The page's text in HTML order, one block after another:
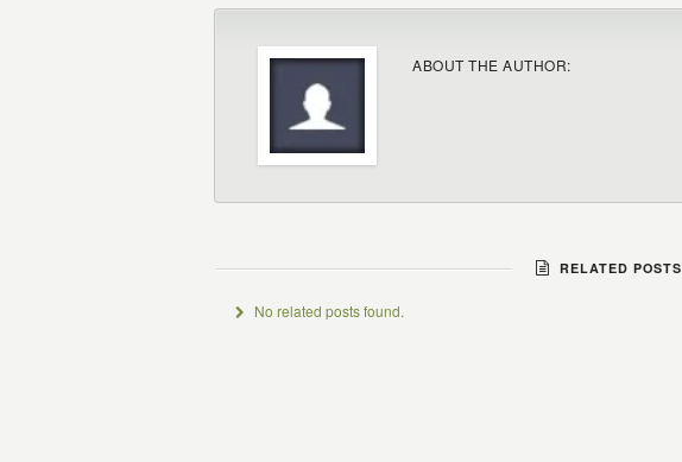
ABOUT THE AUTHOR:
RELATED POSTS
No related posts found.